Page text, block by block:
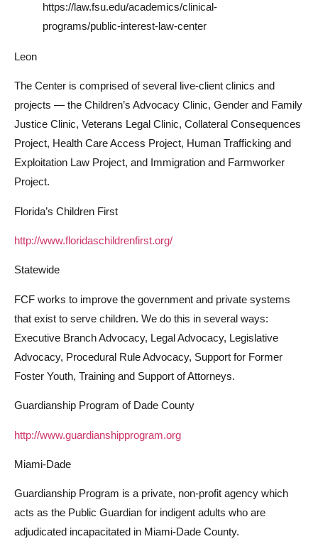
https://law.fsu.edu/academics/clinical-
programs/public-interest-law-center
Leon
The Center is comprised of several live-client clinics and
projects — the Children’s Advocacy Clinic, Gender and Family
Justice Clinic, Veterans Legal Clinic, Collateral Consequences
Project, Health Care Access Project, Human Trafficking and
Exploitation Law Project, and Immigration and Farmworker
Project.
Florida’s Children First
http://www.floridaschildrenfirst.org/
Statewide
FCF works to improve the government and private systems
that exist to serve children. We do this in several ways:
Executive Branch Advocacy, Legal Advocacy, Legislative
Advocacy, Procedural Rule Advocacy, Support for Former
Foster Youth, Training and Support of Attorneys.
Guardianship Program of Dade County
http://www.guardianshipprogram.org
Miami-Dade
Guardianship Program is a private, non-profit agency which
acts as the Public Guardian for indigent adults who are
adjudicated incapacitated in Miami-Dade County.